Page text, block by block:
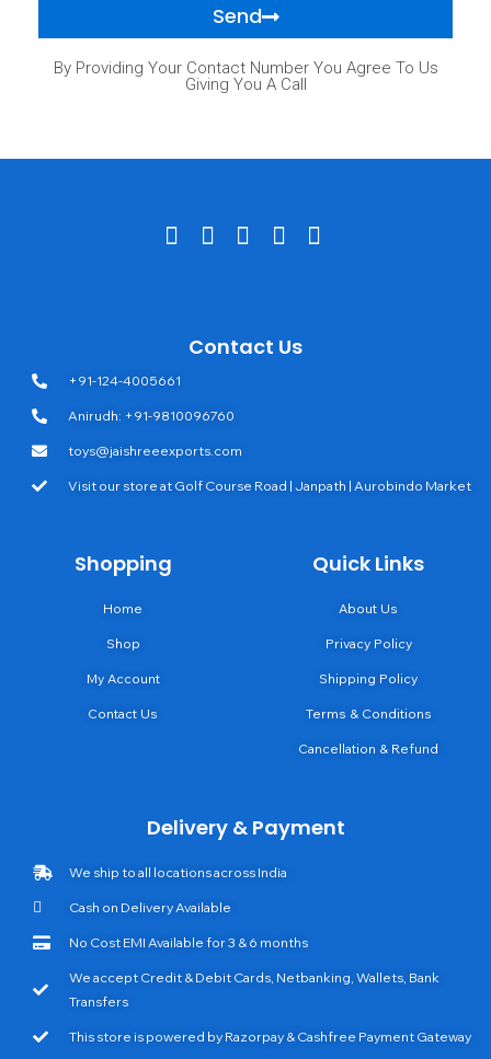
Send
By Providing Your Contact Number You Agree To Us
Giving You A Call
Contact Us
+91-124-4005661
Anirudh: +91-9810096760
toys@jaishreeexports.com
Visit our store at Golf Course Road | Janpath | Aurobindo Market
Shopping
Home
Shop
My Account
Contact Us
Quick Links
About Us
Privacy Policy
Shipping Policy
Terms & Conditions
Cancellation & Refund
Delivery & Payment
We ship to all locations across India
Cash on Delivery Available
No Cost EMI Available for 3 & 6 months
We accept Credit & Debit Cards, Netbanking, Wallets, Bank
Transfers
This store is powered by Razorpay & Cashfree Payment Gateway